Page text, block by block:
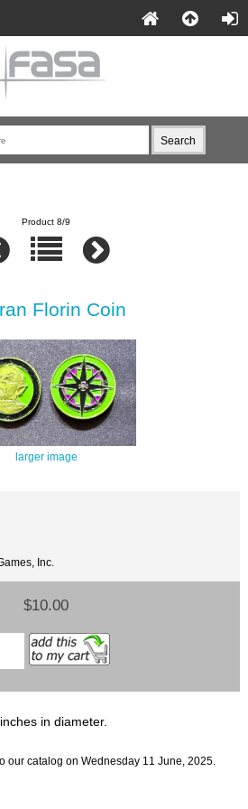
Product 8/9
Florin Coin
larger image
Inc.
$10.00
in diameter.
our catalog on Wednesday 11 June, 2025.